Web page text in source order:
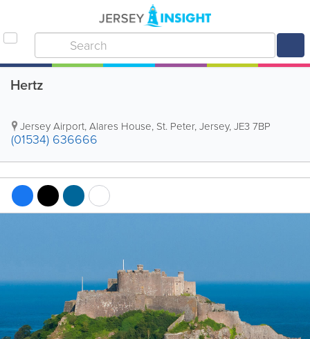
Hertz
Jersey Airport,Alares House, St. Peter,Jersey,JE3 7BP
(01534) 636666